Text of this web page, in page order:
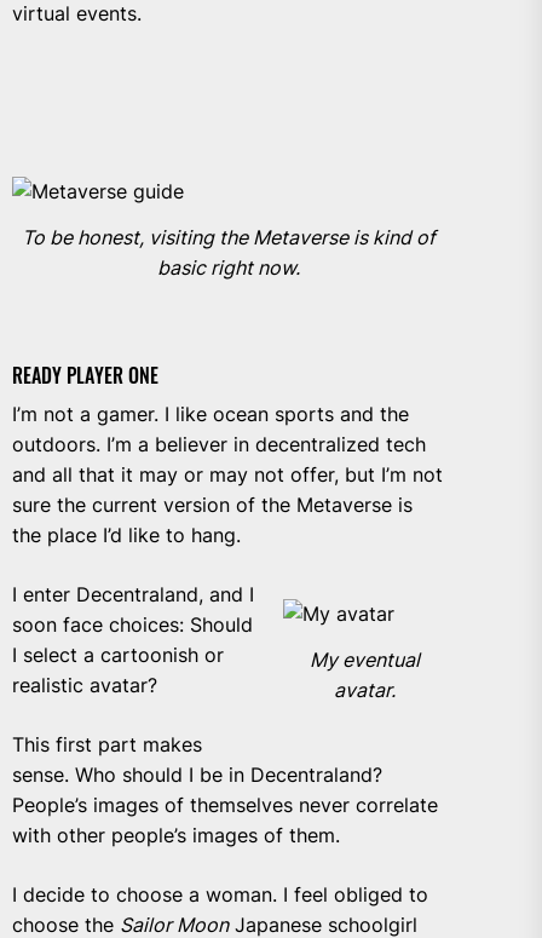
virtual events.
To be honest, visiting the Metaverse is kind of
basic right now.
READY PLAYER ONE
I’m not a gamer. I like ocean sports and the
outdoors. I’m a believer in decentralized tech
and all that it may or may not offer, but I’m not
sure the current version of the Metaverse is
the place I’d like to hang.
My eventual
avatar.
I enter Decentraland, and I
soon face choices: Should
I select a cartoonish or
realistic avatar?
This first part makes
sense. Who should I be in Decentraland?
People’s images of themselves never correlate
with other people’s images of them.
I decide to choose a woman. I feel obliged to
choose the Sailor MoonJapanese schoolgirl